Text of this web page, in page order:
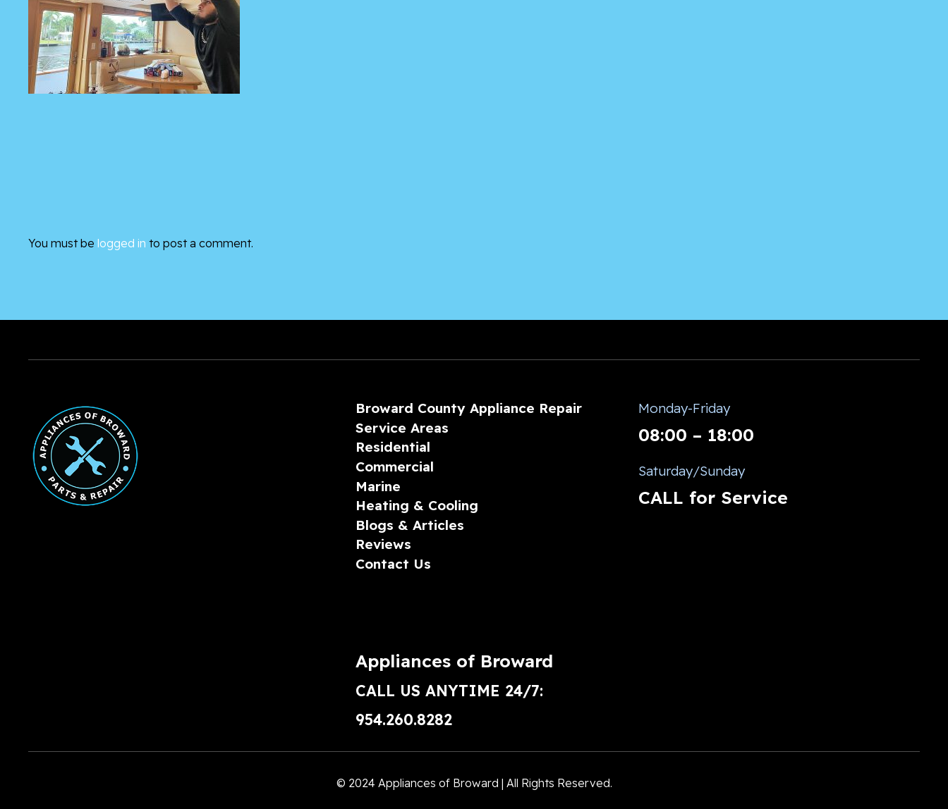
You must be logged in to post a comment.
Broward County Appliance Repair
Service Areas
Residential
Commercial
Marine
Heating & Cooling
Blogs & Articles
Reviews
Contact Us
Monday-Friday
08:00 – 18:00
Saturday/Sunday
CALL for Service
Appliances of Broward
CALL US ANYTIME 24/7:
954.260.8282
© 2024 Appliances of Broward | All Rights Reserved.